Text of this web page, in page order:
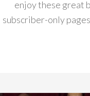
enjoy these great
subscriber-only